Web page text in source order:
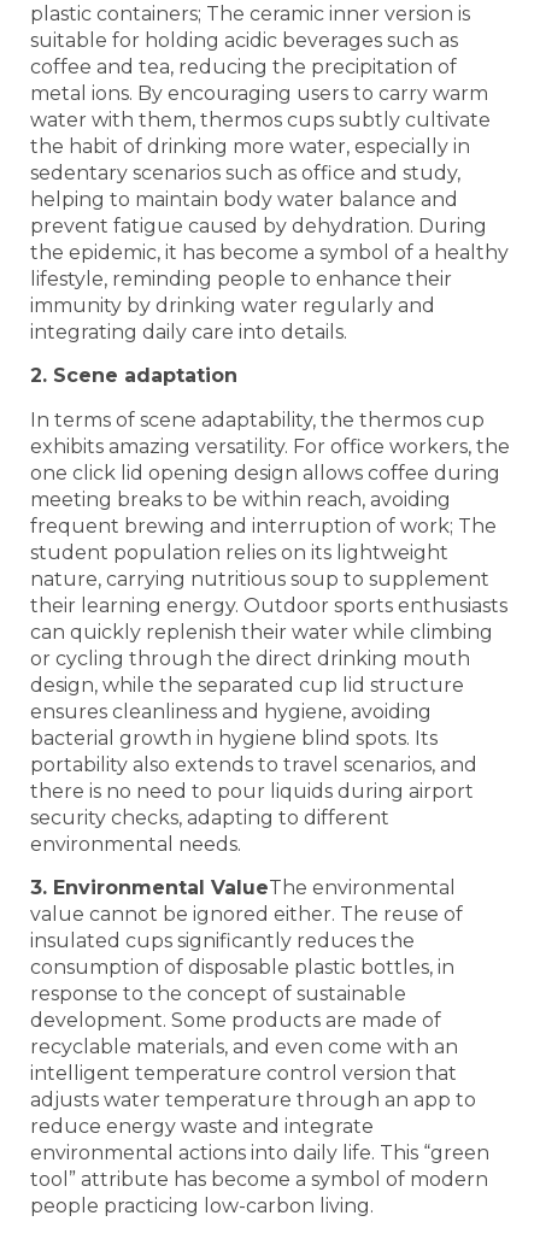
plastic containers; The ceramic inner version is
suitable for holding acidic beverages such as
coffee and tea, reducing the precipitation of
metal ions. By encouraging users to carry warm
water with them, thermos cups subtly cultivate
the habit of drinking more water, especially in
sedentary scenarios such as office and study,
helping to maintain body water balance and
prevent fatigue caused by dehydration. During
the epidemic, it has become a symbol of a healthy
lifestyle, reminding people to enhance their
immunity by drinking water regularly and
integrating daily care into details.
2. Scene adaptation
In terms of scene adaptability, the thermos cup
exhibits amazing versatility. For office workers, the
one click lid opening design allows coffee during
meeting breaks to be within reach, avoiding
frequent brewing and interruption of work; The
student population relies on its lightweight
nature, carrying nutritious soup to supplement
their learning energy. Outdoor sports enthusiasts
can quickly replenish their water while climbing
or cycling through the direct drinking mouth
design, while the separated cup lid structure
ensures cleanliness and hygiene, avoiding
bacterial growth in hygiene blind spots. Its
portability also extends to travel scenarios, and
there is no need to pour liquids during airport
security checks, adapting to different
environmental needs.
3. Environmental ValueThe environmental
value cannot be ignored either. The reuse of
insulated cups significantly reduces the
consumption of disposable plastic bottles, in
response to the concept of sustainable
development. Some products are made of
recyclable materials, and even come with an
intelligent temperature control version that
adjusts water temperature through an app to
reduce energy waste and integrate
environmental actions into daily life. This “green
tool” attribute has become a symbol of modern
people practicing low-carbon living.